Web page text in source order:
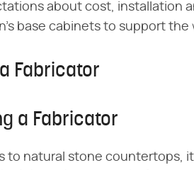
about cost, installation
base cabinets to support the
Fabricator
a Fabricator
to natural stone countertops,